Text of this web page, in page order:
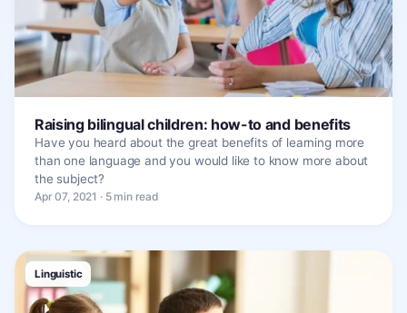
Raising bilingual children: how-to and benefits
Have you heard about the great benefits of learning more
than one language and you would like to know more about
the subject?
Apr 07, 2021 · 5 min read
Linguistic